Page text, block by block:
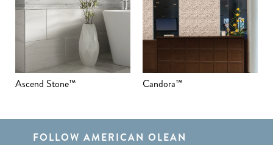
Ascend Stone™ Candora™
FOLLOW AMERICAN OLEAN